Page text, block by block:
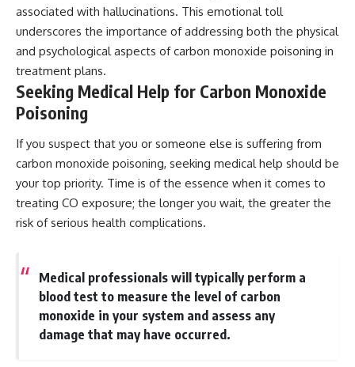
associated with hallucinations. This emotional toll
underscores the importance of addressing both the physical
and psychological aspects of carbon monoxide poisoning in
treatment plans.
Seeking Medical Help for Carbon Monoxide
Poisoning
If you suspect that you or someone else is suffering from
carbon monoxide poisoning, seeking medical help should be
your top priority. Time is of the essence when it comes to
treating CO exposure; the longer you wait, the greater the
risk of serious health complications.
Medical professionals will typically perform a
blood test to measure the level of carbon
monoxide in your system and assess any
damage that may have occurred.